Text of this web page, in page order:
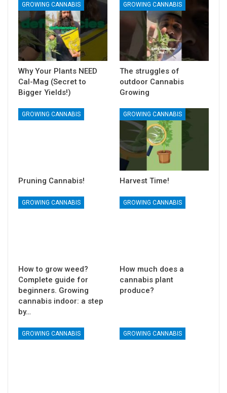
GROWING CANNABIS
Why Your Plants NEED
Cal-Mag (Secret to
Bigger Yields!)
GROWING CANNABIS
The struggles of
outdoor Cannabis
Growing
GROWING CANNABIS
Pruning Cannabis!
GROWING CANNABIS
Harvest Time!
GROWING CANNABIS
How to grow weed?
Complete guide for
beginners. Growing
cannabis indoor: a step
by…
GROWING CANNABIS
How much does a
cannabis plant
produce?
GROWING CANNABIS GROWING CANNABIS